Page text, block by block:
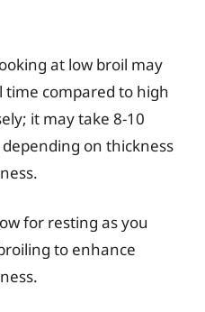
at low broil may
compared to high
it may take 8-10
on thickness
for resting as you
to enhance